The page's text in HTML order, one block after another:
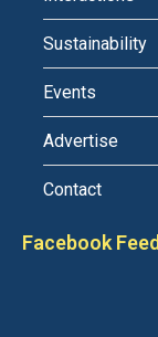
Sustainability
Events
Advertise
Contact
Facebook Feed